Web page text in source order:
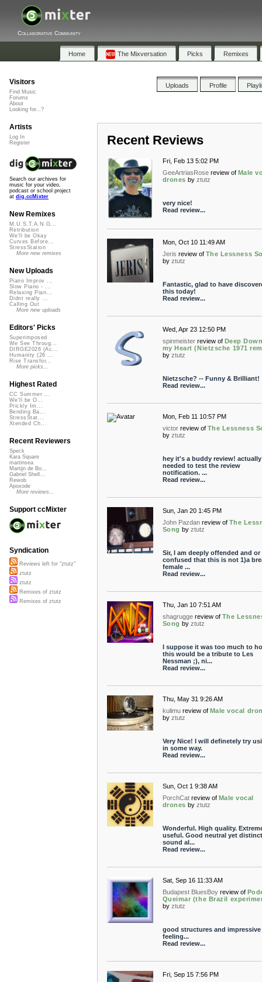
Collaborative Community
Home The Mixversation Picks Remixes
Uploads Profile
Recent Reviews
Fri, Feb 13 5:02 PM
GeeArtriasRose review of Male
drones by ztutz
very nice!
Read review...
Mon, Oct 10 11:49 AM
Jeris review of The Lessness
by ztutz
Fantastic, glad to have
this today!
Read review...
Wed, Apr 23 12:50 PM
spinmeister review of Deep
my Heart (Nietzsche 1971
by ztutz
Nietzsche? -- Funny & Brilliant!
Read review...
Mon, Feb 11 10:57 PM
victor review of The Lessness
by ztutz
hey it's a buddy review! actually
needed to test the review
notification. ...
Read review...
Sun, Jan 20 1:45 PM
John Pazdan review of The
Song by ztutz
Sir, I am deeply offended and or
confused that this is not 1)a
female ...
Read review...
Thu, Jan 10 7:51 AM
shagrugge review of The
Song by ztutz
I suppose it was too much to
this would be a tribute to Les
Nessman ;), ni...
Read review...
Thu, May 31 9:26 AM
kulimu review of Male vocal
by ztutz
Very Nice! I will definetely try
in some way.
Read review...
Sun, Oct 1 9:38 AM
PorchCat review of Male vocal
drones by ztutz
Wonderful. High quality.
useful. Good neutral yet
sound al...
Read review...
Sat, Sep 16 11:33 AM
Budapest BluesBoy review of
Queimar (the Brazil
by ztutz
good structures and impressive
feeling...
Read review...
Fri, Sep 15 7:56 PM
Visitors
Find Music
Forums
About
Looking for...?
Artists
Log In
Register
Search our archives for
music for your video,
podcast or school project
at dig.ccMixter
New Remixes
M.U.S.T.A.N.G...
Retribution
We'll be Okay
Curves Before...
StressStation
More new remixes
New Uploads
Piano Improv ...
Slow Piano - ...
Relaxing Pian...
Didnt really ...
Calling Out
More new uploads
Editors' Picks
Superimposed
We See Throug...
DIRGE2026 (Ac...
Humanity (26 ...
Rise Transfor...
More picks...
Highest Rated
CC Summer ...
We'll be O...
Prickly Im...
Bending Ba...
StressStat...
Xtended Ch...
Recent Reviewers
Speck
Kara Square
martinsea
Martijn de Bo...
Gabriel Shell...
Rewob
Apoxode
More reviews...
Support ccMixter
Syndication
Reviews left for "ztutz"
ztutz
ztutz
Remixes of ztutz
Remixes of ztutz